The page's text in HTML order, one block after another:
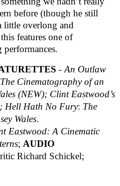
before (though he still
little overlong and
features one of
performances.
- An Outlaw
The Cinematography of an
(NEW); Clint Eastwood’s
Hell Hath No Fury: The
Wales.
Eastwood: A Cinematic
; AUDIO
Richard Schickel;